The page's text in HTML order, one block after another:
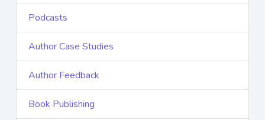
Podcasts
Author Case Studies
Author Feedback
Book Publishing